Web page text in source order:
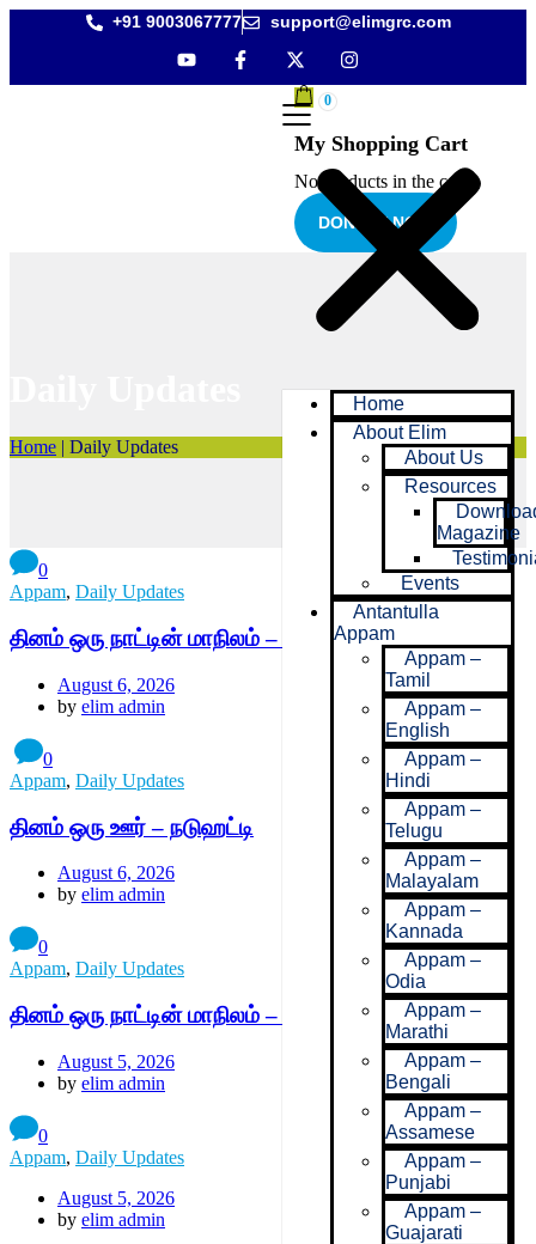
+91 9003067777 support@elimgrc.com
0
My Shopping Cart
No products in the cart.
DONATE NOW
Home
About Elim
About Us
Resources
Magazine
Events
Antantulla
Appam
Appam –
Tamil
Appam –
English
Appam –
Hindi
Appam –
Telugu
Appam –
Malayalam
Appam –
Kannada
Appam –
Odia
Appam –
Marathi
Appam –
Bengali
Appam –
Assamese
Appam –
Punjabi
Appam –
Guajarati
Home Daily Updates
0
Appam, Daily Updates
தினம் ஒரு நாட்டின் மாநிலம் – மராகேஷ்-சஃபி
August 6, 2026
by elim admin
0
Appam, Daily Updates
தினம் ஒரு ஊர் – நடுஹட்டி
August 6, 2026
by elim admin
0
Appam, Daily Updates
தினம் ஒரு நாட்டின் மாநிலம் – காசாபிளாங்கா-செட்டட்
August 5, 2026
by elim admin
0
Appam, Daily Updates
August 5, 2026
by elim admin